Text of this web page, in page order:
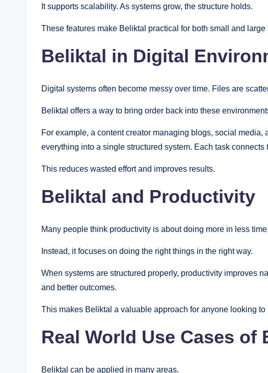
It supports scalability. As systems grow, the structure holds.
These features make Beliktal practical for both small and large
Beliktal in Digital
Digital systems often become messy over time. Files are
Beliktal offers a way to bring order back into these
For example, a content creator managing blogs, social
everything into a single structured system. Each task connects
This reduces wasted effort and improves results.
Beliktal and Productivity
Many people think productivity is about doing more in less
Instead, it focuses on doing the right things in the right way.
When systems are structured properly, productivity improves
and better outcomes.
This makes Beliktal a valuable approach for anyone looking
Real World Use Cases of
Beliktal can be applied in many areas.